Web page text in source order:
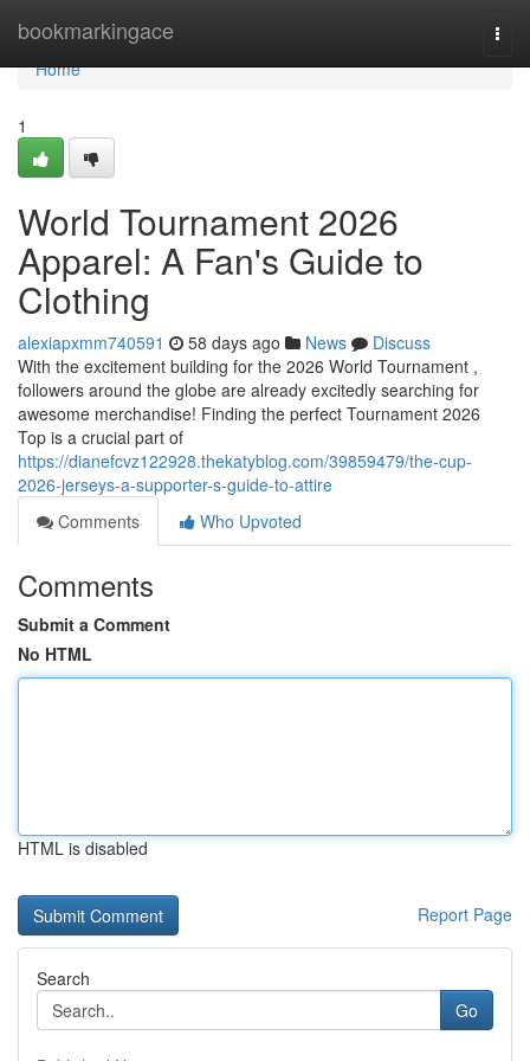
bookmarkingace
Home
Home
1
World Tournament 2026
Apparel: A Fan's Guide to
Clothing
alexiapxmm740591 58 days ago News
Discuss
With the excitement building for the 2026 World Tournament ,
followers around the globe are already excitedly searching for
awesome merchandise! Finding the perfect Tournament 2026
Top is a crucial part of
https://dianefcvz122928.thekatyblog.com/39859479/the-cup-
2026-jerseys-a-supporter-s-guide-to-attire
Comments
Who Upvoted
Comments
Submit a Comment
No HTML
HTML is disabled
Report Page
Search
Go